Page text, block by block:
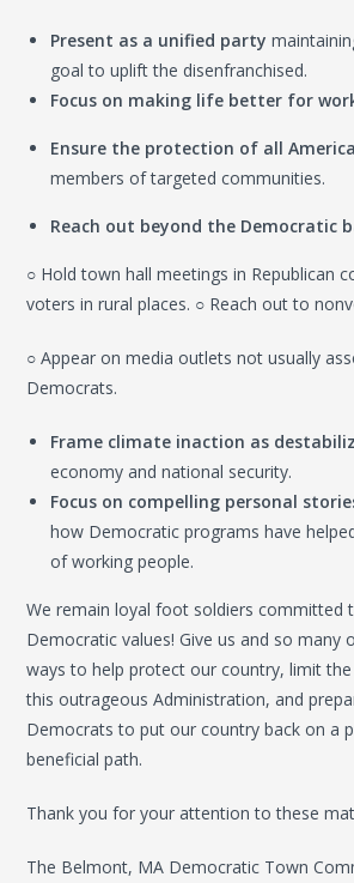
Present as a unified party
goal to uplift the disenfranchised.
Focus on making life better for
Ensure the protection of all
members of targeted communities.
Reach out beyond the Democratic
○ Hold town hall meetings in Republican
voters in rural places. ○ Reach out to
○ Appear on media outlets not usually
Democrats.
Frame climate inaction as
economy and national security.
Focus on compelling personal
how Democratic programs have
of working people.
We remain loyal foot soldiers committed
Democratic values! Give us and so many
ways to help protect our country, limit
this outrageous Administration, and
Democrats to put our country back on a
beneficial path.
Thank you for your attention to these
The Belmont, MA Democratic Town